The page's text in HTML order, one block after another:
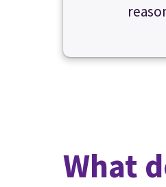
What